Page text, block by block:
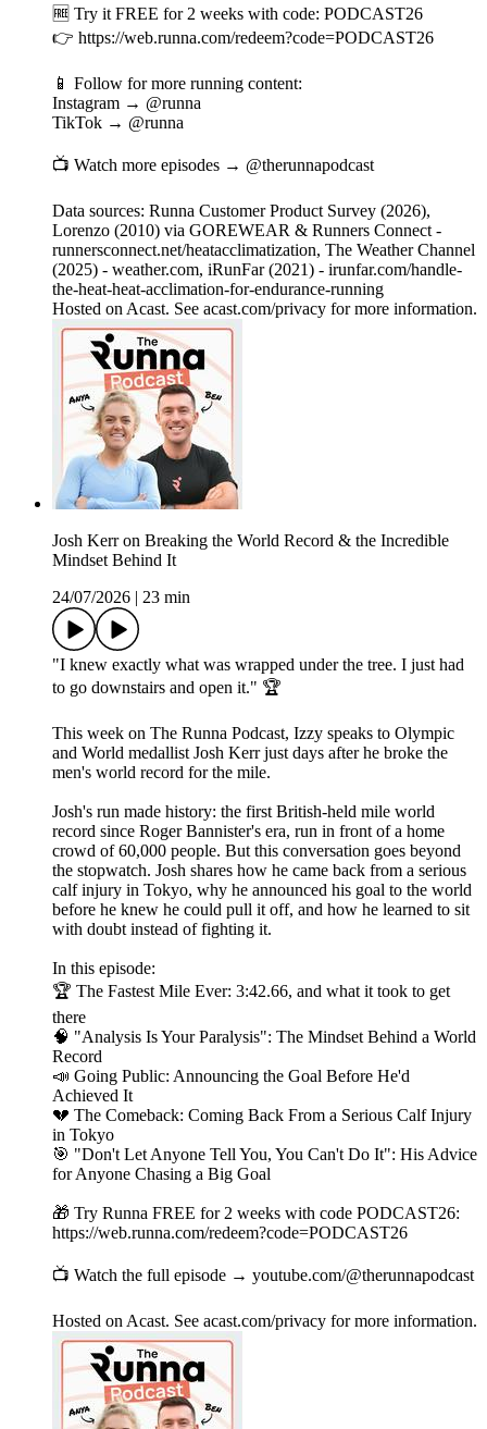
🆓 Try it FREE for 2 weeks with code: PODCAST26
👉 https://web.runna.com/redeem?code=PODCAST26
📱 Follow for more running content:
Instagram → @runna
TikTok → @runna
📺 Watch more episodes → @therunnapodcast
Data sources: Runna Customer Product Survey (2026),
Lorenzo (2010) via GOREWEAR & Runners Connect -
runnersconnect.net/heatacclimatization, The Weather Channel
(2025) - weather.com, iRunFar (2021) - irunfar.com/handle-
the-heat-heat-acclimation-for-endurance-running
Hosted on Acast. See acast.com/privacy for more information.
Josh Kerr on Breaking the World Record & the Incredible
Mindset Behind It
24/07/2026
23 min
"I knew exactly what was wrapped under the tree. I just had
to go downstairs and open it." 🏆
This week on The Runna Podcast, Izzy speaks to Olympic
and World medallist Josh Kerr just days after he broke the
men's world record for the mile.
Josh's run made history: the first British-held mile world
record since Roger Bannister's era, run in front of a home
crowd of 60,000 people. But this conversation goes beyond
the stopwatch. Josh shares how he came back from a serious
calf injury in Tokyo, why he announced his goal to the world
before he knew he could pull it off, and how he learned to sit
with doubt instead of fighting it.
In this episode:
🏆 The Fastest Mile Ever: 3:42.66, and what it took to get
there
🧠 "Analysis Is Your Paralysis": The Mindset Behind a World
Record
📣 Going Public: Announcing the Goal Before He'd
Achieved It
💔 The Comeback: Coming Back From a Serious Calf Injury
in Tokyo
🎯 "Don't Let Anyone Tell You, You Can't Do It": His Advice
for Anyone Chasing a Big Goal
🎁 Try Runna FREE for 2 weeks with code PODCAST26:
https://web.runna.com/redeem?code=PODCAST26
📺 Watch the full episode → youtube.com/@therunnapodcast
Hosted on Acast. See acast.com/privacy for more information.